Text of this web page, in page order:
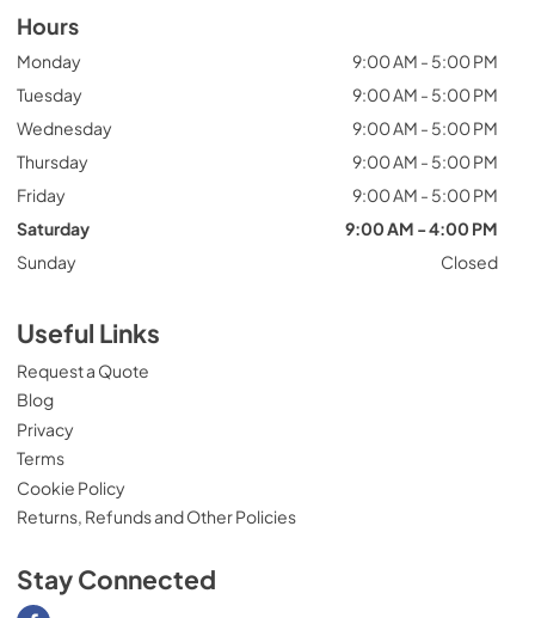
Hours
Monday
9:00 AM - 5:00 PM
Tuesday
9:00 AM - 5:00 PM
Wednesday
9:00 AM - 5:00 PM
Thursday
9:00 AM - 5:00 PM
Friday
9:00 AM - 5:00 PM
Saturday
9:00 AM - 4:00 PM
Sunday
Closed
Useful Links
Request a Quote
Blog
Privacy
Terms
Cookie Policy
Returns, Refunds and Other Policies
Stay Connected